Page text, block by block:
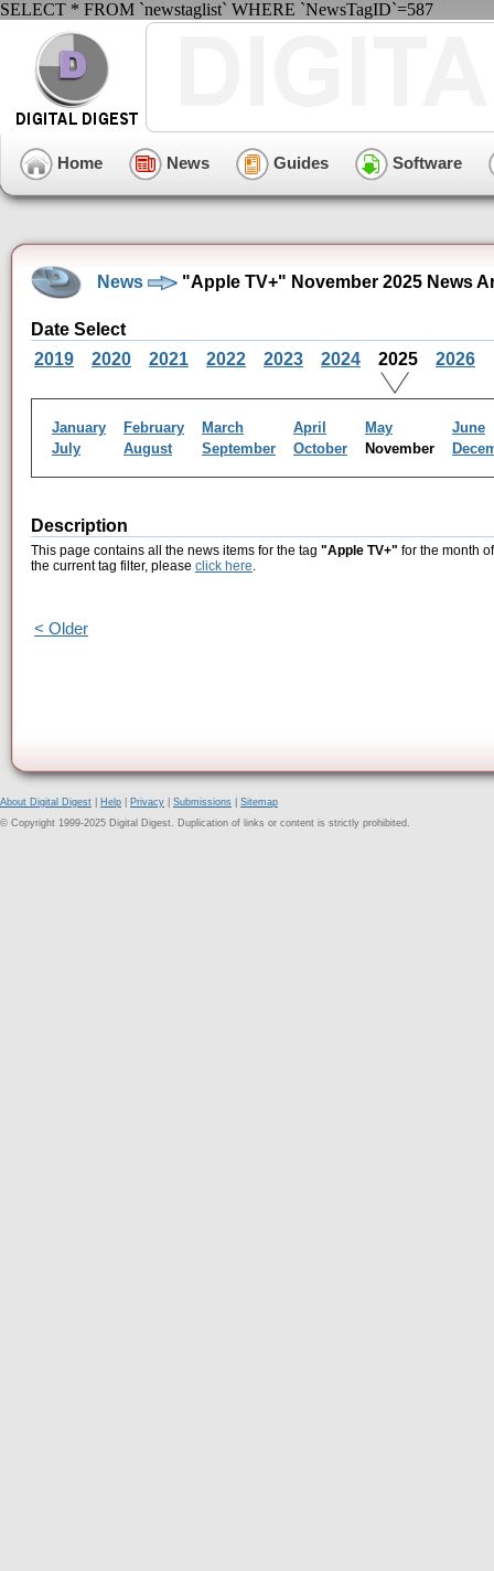
SELECT * FROM `newstaglist` WHERE `NewsTagID`=587
Home News Guides Software
News "Apple TV+" November 2025 News
Date Select
2019
2020 2021 2022 2023 2024 2025 2026
January February March April May
June
July
August September October November
Description
This page contains all the news items for the tag "Apple TV+" for the month
the current tag filter, please click here.
< Older
About Digital Digest Help Privacy Submissions
Sitemap
© Copyright 1999-2025 Digital Digest. Duplication of links or content is strictly prohibited.